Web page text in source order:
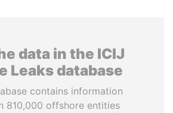
data in the ICIJ
Leaks database
contains information
810,000 offshore entities